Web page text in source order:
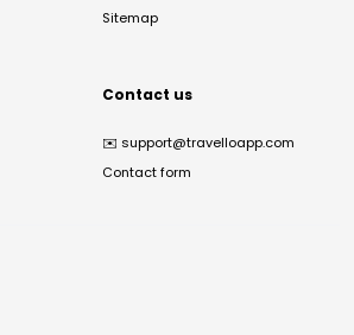
Sitemap
Contact us
✉️ support@travelloapp.com
Contact form